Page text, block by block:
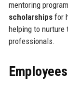
mentoring
scholarshipsfor
helping to nurture
professionals.